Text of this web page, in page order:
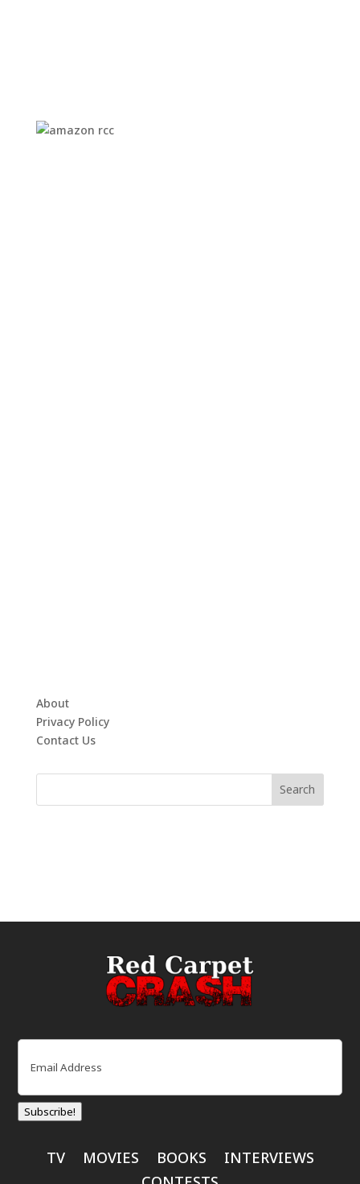
About
Privacy Policy
Contact Us
Email
Subscribe!
TV MOVIES BOOKS
INTERVIEWS